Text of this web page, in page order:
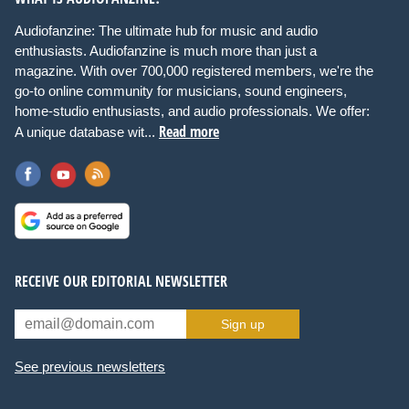
Audiofanzine: The ultimate hub for music and audio
enthusiasts. Audiofanzine is much more than just a
magazine. With over 700,000 registered members, we're the
go-to online community for musicians, sound engineers,
home-studio enthusiasts, and audio professionals. We offer:
A unique database wit... Read more
RECEIVE OUR EDITORIAL NEWSLETTER
Sign up
See previous newsletters